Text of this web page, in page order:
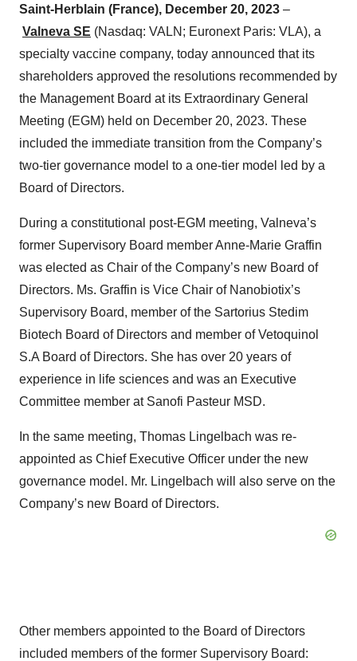
Saint-Herblain (France), December 20, 2023 –
Valneva SE (Nasdaq: VALN; Euronext Paris: VLA), a
specialty vaccine company, today announced that its
shareholders approved the resolutions recommended by
the Management Board at its Extraordinary General
Meeting (EGM) held on December 20, 2023. These
included the immediate transition from the Company’s
two-tier governance model to a one-tier model led by a
Board of Directors.
During a constitutional post-EGM meeting, Valneva’s
former Supervisory Board member Anne-Marie Graffin
was elected as Chair of the Company’s new Board of
Directors. Ms. Graffin is Vice Chair of Nanobiotix’s
Supervisory Board, member of the Sartorius Stedim
Biotech Board of Directors and member of Vetoquinol
S.A Board of Directors. She has over 20 years of
experience in life sciences and was an Executive
Committee member at Sanofi Pasteur MSD.
In the same meeting, Thomas Lingelbach was re-
appointed as Chief Executive Officer under the new
governance model. Mr. Lingelbach will also serve on the
Company’s new Board of Directors.
Other members appointed to the Board of Directors
included members of the former Supervisory Board: